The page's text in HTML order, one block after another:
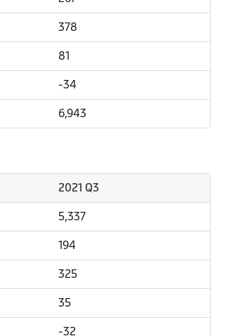
378
81
-34
6,943
2021 Q3
5,337
194
325
35
-32